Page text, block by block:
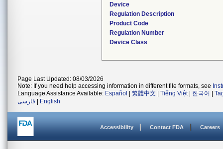
Device
Regulation Description
Product Code
Regulation Number
Device Class
Page Last Updated: 08/03/2026
Note: If you need help accessing information in different file formats, see
Language Assistance Available: Español 繁體中文 Tiếng Việt| 한국어
فارسی
English
Accessibility Contact FDA Careers